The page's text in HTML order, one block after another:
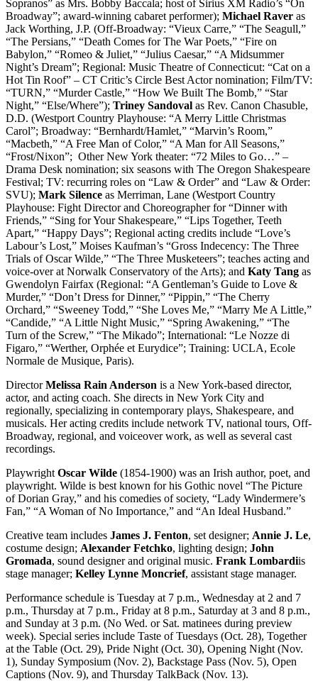
Sopranos” as Mrs. Bobby Baccala; host of Sirius XM Radio’s “On
Broadway”; award-winning cabaret performer); Michael Raver as
Jack Worthing, J.P. (Off-Broadway: “Vieux Carre,” “The Seagull,”
“The Persians,” “Death Comes for The War Poets,” “Fire on
Babylon,” “Romeo & Juliet,” “Julius Caesar,” “A Midsummer
Night’s Dream”; Regional: Music Theatre of Connecticut: “Cat on a
Hot Tin Roof” – CT Critic’s Circle Best Actor nomination; Film/TV:
“TURN,” “Murder Castle,” “How We Built The Bomb,” “Star
Night,” “Else/Where”); Triney Sandoval as Rev. Canon Chasuble,
D.D. (Westport Country Playhouse: “A Merry Little Christmas
Carol”; Broadway: “Bernhardt/Hamlet,” “Marvin’s Room,”
“Macbeth,” “A Free Man of Color,” “A Man for All Seasons,”
“Frost/Nixon”; Other New York theater: “72 Miles to Go…” –
Drama Desk nomination; six seasons with The Oregon Shakespeare
Festival; TV: recurring roles on “Law & Order” and “Law & Order:
SVU); Mark Silence as Merriman, Lane (Westport Country
Playhouse: Fight Director and Choreographer for “Dinner with
Friends,” “Sing for Your Shakespeare,” “Lips Together, Teeth
Apart,” “Happy Days”; Regional acting credits include “Love’s
Labour’s Lost,” Moises Kaufman’s “Gross Indecency: The Three
Trials of Oscar Wilde,” “The Three Musketeers”; teaches acting and
voice-over at Norwalk Conservatory of the Arts); and Katy Tang as
Gwendolyn Fairfax (Regional: “A Gentleman’s Guide to Love &
Murder,” “Don’t Dress for Dinner,” “Pippin,” “The Cherry
Orchard,” “Sweeney Todd,” “She Loves Me,” “Marry Me A Little,”
“Candide,” “A Little Night Music,” “Spring Awakening,” “The
Turn of the Screw,” “The Mikado”; International: “Le Nozze di
Figaro,” “Werther, Orphée et Eurydice”; Training: UCLA, Ecole
Normale de Musique, Paris).
DirectorMelissa Rain Anderson is a New York-based director,
actor, and acting coach. She directs in New York City and
regionally, specializing in contemporary plays, Shakespeare, and
musicals. Her acting credits include network TV, national tours, Off-
Broadway, regional, and voiceover work, as well as several cast
recordings.
Playwright Oscar Wilde (1854-1900) was an Irish author, poet, and
playwright. Wilde is best known for his Gothic novel “The Picture
of Dorian Gray,” and his comedies of society, “Lady Windermere’s
Fan,” “A Woman of No Importance,” and “An Ideal Husband.”
Creative team includes James J. Fenton, set designer; Annie J. Le,
costume design; Alexander Fetchko, lighting design; John
Gromada, sound designer and original music. Frank Lombardiis
stage manager; Kelley Lynne Moncrief, assistant stage manager.
Performance schedule is Tuesday at 7 p.m., Wednesday at 2 and 7
p.m., Thursday at 7 p.m., Friday at 8 p.m., Saturday at 3 and 8 p.m.,
and Sunday at 3 p.m. (No Wed. or Sat. matinees during preview
week). Special series include Taste of Tuesdays (Oct. 28), Together
at the Table (Oct. 29), Pride Night (Oct. 30), Opening Night (Nov.
1), Sunday Symposium (Nov. 2), Backstage Pass (Nov. 5), Open
Captions (Nov. 9), and Thursday TalkBack (Nov. 13).